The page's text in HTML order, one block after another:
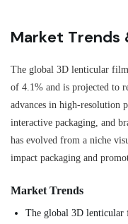
Market Trends
The global 3D lenticular
of 4.1% and is projected to
advances in high-resolution
interactive packaging, and
has evolved from a niche
impact packaging and
Market Trends
The global 3D lenticular